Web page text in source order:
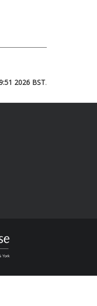
2026 BST.